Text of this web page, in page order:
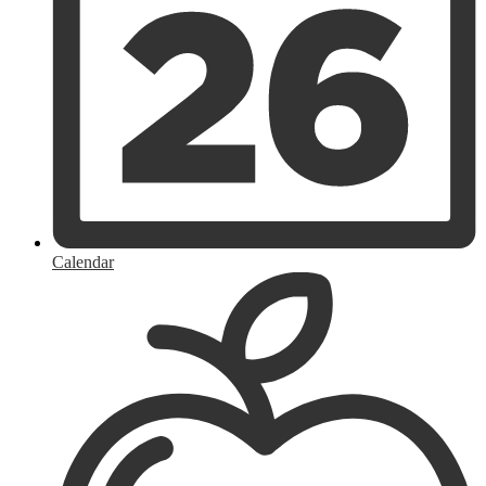
Calendar